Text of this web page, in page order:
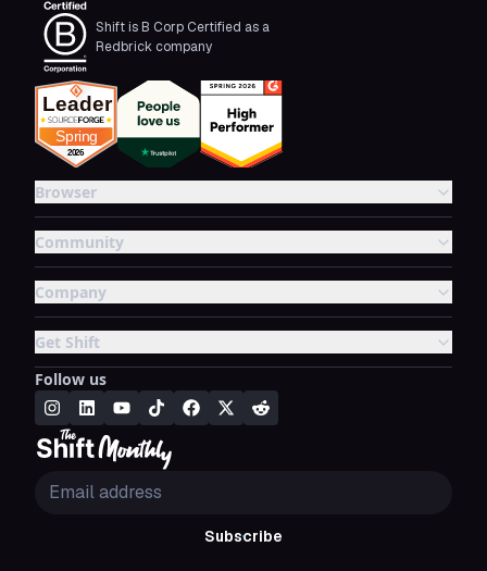
Shift is B Corp Certified as a
Redbrick company
Browser
Community
Company
Get Shift
Follow us
Subscribe